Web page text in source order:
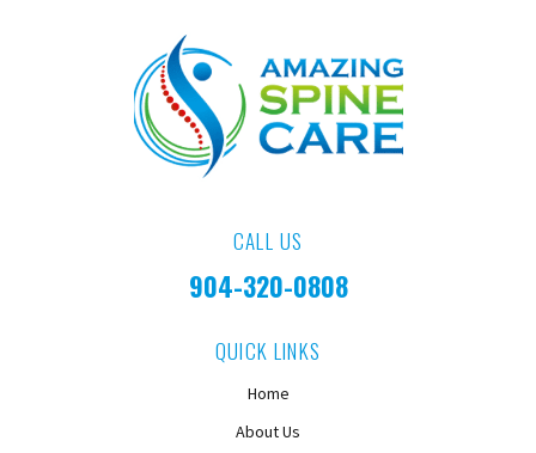
CALL US
904-320-0808
QUICK LINKS
Home
About Us